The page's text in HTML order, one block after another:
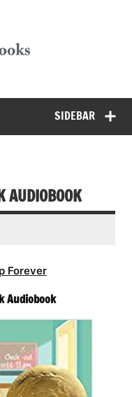
SIDEBAR
AUDIOBOOK
Forever
Audiobook